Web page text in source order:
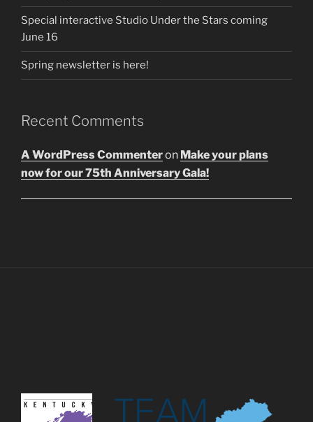
Special interactive Studio Under the Stars coming
June 16
Spring newsletter is here!
Recent Comments
A WordPress Commenteron Make your plans
now for our 75th Anniversary Gala!